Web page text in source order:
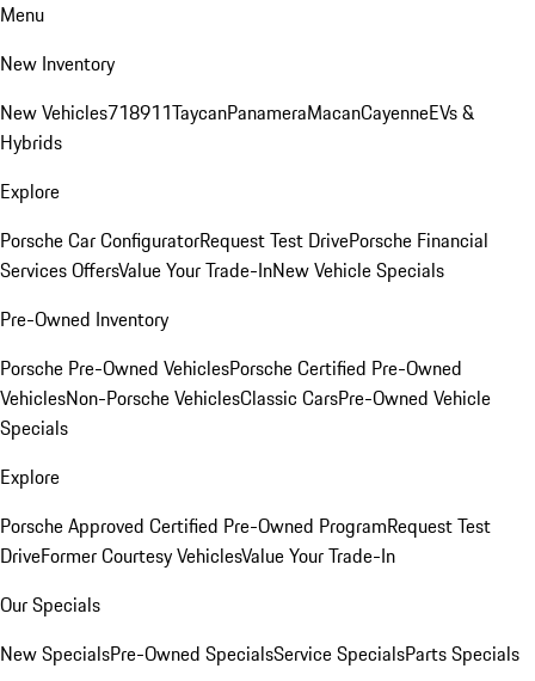
Menu
New Inventory
New Vehicles718911TaycanPanameraMacanCayenneEVs &
Hybrids
Explore
Porsche Car ConfiguratorRequest Test DrivePorsche Financial
Services OffersValue Your Trade-InNew Vehicle Specials
Pre-Owned Inventory
Porsche Pre-Owned VehiclesPorsche Certified Pre-Owned
VehiclesNon-Porsche VehiclesClassic CarsPre-Owned Vehicle
Specials
Explore
Porsche Approved Certified Pre-Owned ProgramRequest Test
DriveFormer Courtesy VehiclesValue Your Trade-In
Our Specials
New SpecialsPre-Owned SpecialsService SpecialsParts Specials